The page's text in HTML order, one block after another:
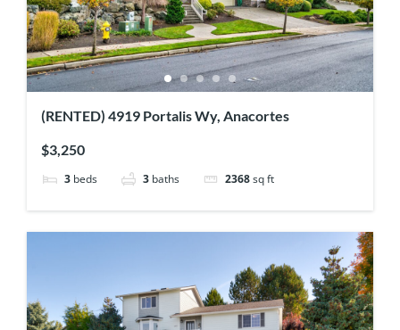
(RENTED) 4919 Portalis Wy, Anacortes
$3,250
3 beds 3 baths 2368 sq ft